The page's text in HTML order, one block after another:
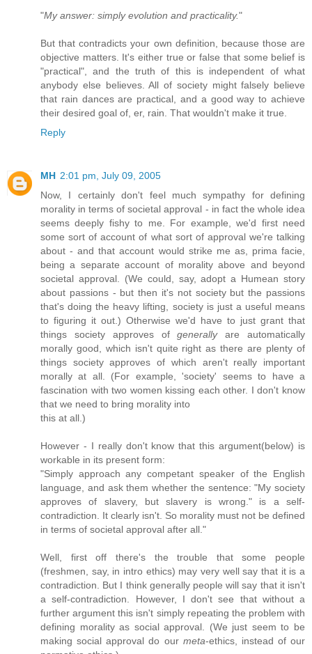
"My answer: simply evolution and practicality."
But that contradicts your own definition, because those are
objective matters. It's either true or false that some belief is
"practical", and the truth of this is independent of what
anybody else believes. All of society might falsely believe
that rain dances are practical, and a good way to achieve
their desired goal of, er, rain. That wouldn't make it true.
Reply
MH 2:01 pm, July 09, 2005
Now, I certainly don't feel much sympathy for defining
morality in terms of societal approval - in fact the whole idea
seems deeply fishy to me. For example, we'd first need
some sort of account of what sort of approval we're talking
about - and that account would strike me as, prima facie,
being a separate account of morality above and beyond
societal approval. (We could, say, adopt a Humean story
about passions - but then it's not society but the passions
that's doing the heavy lifting, society is just a useful means
to figuring it out.) Otherwise we'd have to just grant that
things society approves ofgenerallyare automatically
morally good, which isn't quite right as there are plenty of
things society approves of which aren't really important
morally at all. (For example, 'society' seems to have a
fascination with two women kissing each other. I don't know
that we need to bring morality into
this at all.)
However - I really don't know that this argument(below) is
workable in its present form:
"Simply approach any competant speaker of the English
language, and ask them whether the sentence: "My society
approves of slavery, but slavery is wrong." is a self-
contradiction. It clearly isn't. So morality must not be defined
in terms of societal approval after all."
Well, first off there's the trouble that some people
(freshmen, say, in intro ethics) may very well say that it is a
contradiction. But I think generally people will say that it isn't
a self-contradiction. However, I don't see that without a
further argument this isn't simply repeating the problem with
defining morality as social approval. (We just seem to be
making social approval do our meta-ethics, instead of our